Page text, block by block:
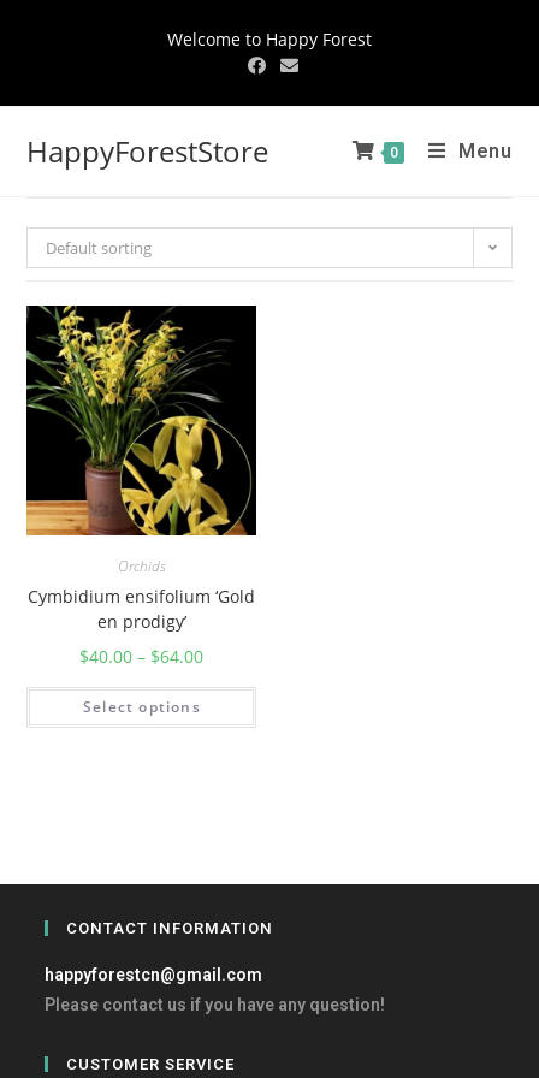
Welcome to Happy Forest
HappyForestStore 0 Menu
Default sorting
Orchids
Cymbidium ensifolium ‘Gold
en prodigy’
$40.00 – $64.00
Select options
CONTACT INFORMATION
happyforestcn@gmail.com
Please contact us if you have any question!
CUSTOMER SERVICE